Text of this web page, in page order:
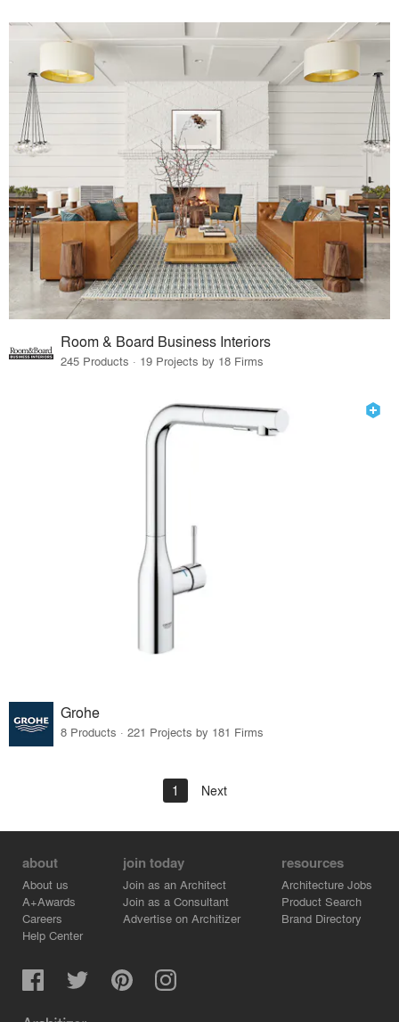
Room & Board Business Interiors
245 Products · 19 Projects by 18 Firms
Grohe
8 Products · 221 Projects by 181 Firms
1 Next
about
About us
A+Awards
Careers
Help Center
join today
Join as an Architect
Join as a Consultant
Advertise on Architizer
resources
Architecture Jobs
Product Search
Brand Directory